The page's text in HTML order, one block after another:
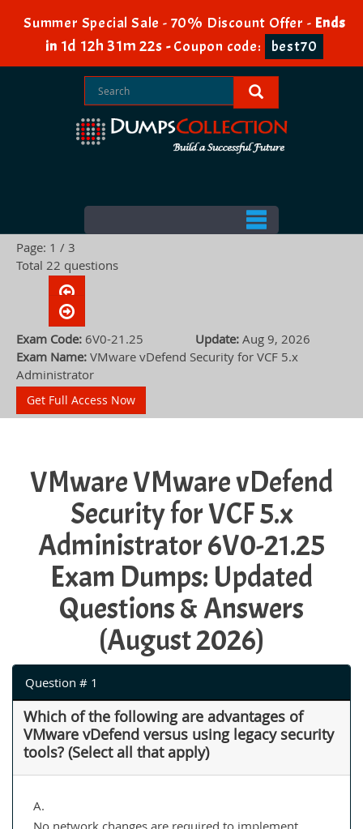
Summer Special Sale - 70% Discount Offer - Ends
in 1d 12h 31m 22s -Coupon code: best70
Page: 1 / 3
Total 22 questions
Exam Code: 6V0-21.25 Update: Aug 9, 2026
Exam Name: VMware vDefend Security for VCF 5.x
Administrator
Get Full Access Now
VMware VMware vDefend
Security for VCF 5.x
Administrator 6V0-21.25
Exam Dumps: Updated
Questions & Answers
(August 2026)
Question # 1
Which of the following are advantages of
VMware vDefend versus using legacy security
tools? (Select all that apply)
A.